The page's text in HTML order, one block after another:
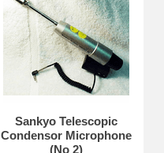
Sankyo Telescopic
Condensor Microphone
(No 2)